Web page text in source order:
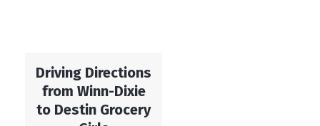
Driving Directions
from Winn-Dixie
to Destin Grocery